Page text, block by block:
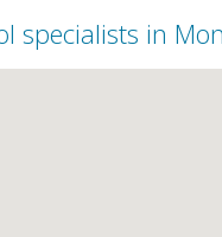
specialists in